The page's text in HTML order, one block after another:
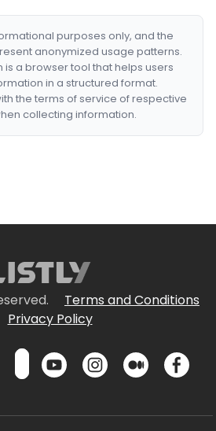
purposes only, and the
anonymized usage patterns.
is a browser tool that helps users
in a structured format.
the terms of service of respective
collecting information.
Terms and Conditions
Privacy Policy